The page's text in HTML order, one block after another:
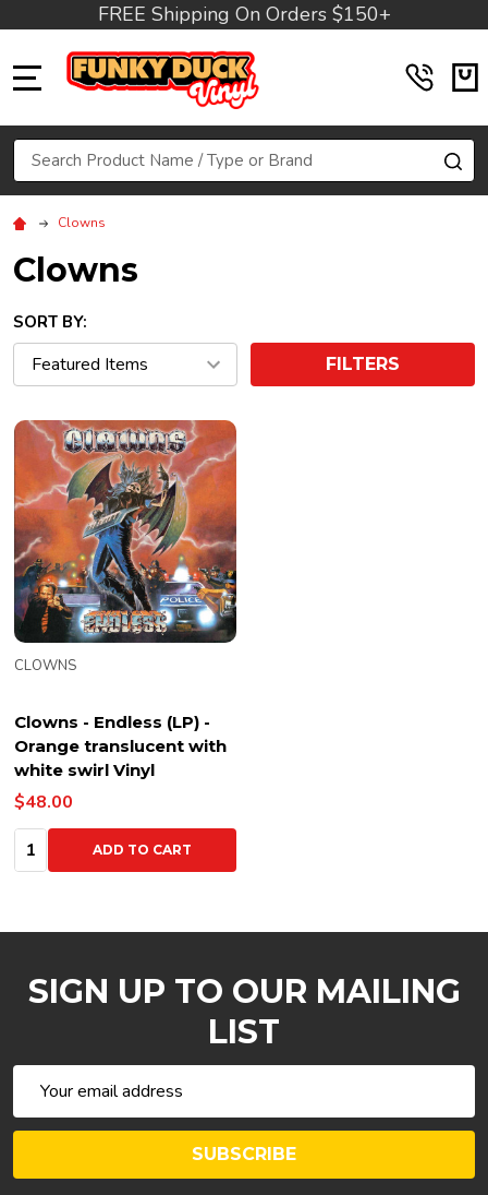
FREE Shipping On Orders $150+
Search
Clowns
Clowns
SORT BY:
FILTERS
Clowns - Endless (LP) -
Orange translucent with
white swirl Vinyl
CLOWNS
$48.00
Quantity:ADD TO CART
SIGN UP TO OUR MAILING
LIST
Address
SUBSCRIBE